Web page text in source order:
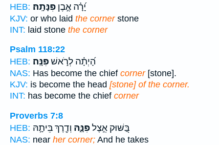
HEB:
יָ֝רָ֗ה אֶ֣בֶן פִּנָּתָֽהּ׃
KJV: or who laid the cornerstone
INT: laid stone the corner
Psalm 118:22
HEB:
הָ֝יְתָ֗ה לְרֹ֣אשׁפִּנָּֽה׃
NAS: Has become the chief corner[stone].
KJV: is become the head [stone] of the corner.
INT: has become the chief corner
Proverbs 7:8
HEB:
בַּ֭שּׁוּק אֵ֣צֶלפִּנָּ֑הּ וְדֶ֖רֶךְ בֵּיתָ֣הּ
NAS: near her corner; And he takes